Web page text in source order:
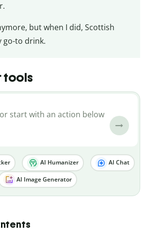
but when I did, Scottish
go-to drink.
tools
AI Humanizer AI Chat
AI Image Generator